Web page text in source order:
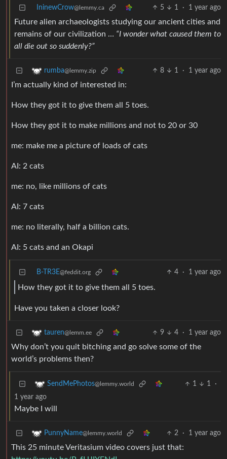
IninewCrow@lemmy.ca 5 1 · 1 year ago
Future alien archaeologists studying our ancient cities and
remains of our civilization … “I wonder what caused them to
all die out so suddenly?”
rumba@lemmy.zip 8 1 · 1 year ago
I’m actually kind of interested in:
How they got it to give them all 5 toes.
How they got it to make millions and not to 20 or 30
me: make me a picture of loads of cats
AI: 2 cats
me: no, like millions of cats
AI: 7 cats
me: no literally, half a billion cats.
AI: 5 cats and an Okapi
B-TR3E@feddit.org 4 · 1 year ago
How they got it to give them all 5 toes.
Have you taken a closer look?
tauren@lemm.ee 9 4 · 1 year ago
Why don’t you quit bitching and go solve some of the
world’s problems then?
SendMePhotos@lemmy.world 1 1
·
1 year ago
Maybe I will
PunnyName@lemmy.world 2 · 1 year ago
This 25 minute Veritasium video covers just that: